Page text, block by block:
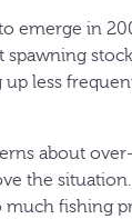
emerge in
spawning
up less
about over-
the
fishing